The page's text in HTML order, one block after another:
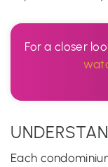
For a closer
Each